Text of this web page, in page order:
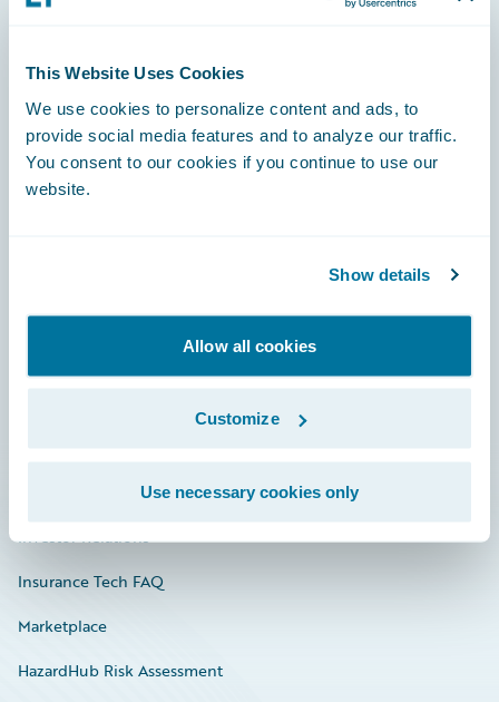
This Website Uses Cookies
We use cookies to personalize content and ads, to
provide social media features and to analyze our traffic.
You consent to our cookies if you continue to use our
website.
Show details
Allow all cookies
Customize
Use necessary cookies only
Footer
Engage, Innovate, Grow Efficiently
Community
Documentation
Investor Relations
Insurance Tech FAQ
Marketplace
HazardHub Risk Assessment